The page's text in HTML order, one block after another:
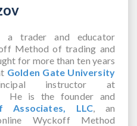
a trader and educator
Method of trading and
for more than ten years
Golden Gate University
instructor at
He is the founder and
Associates, LLC, an
Wyckoff Method